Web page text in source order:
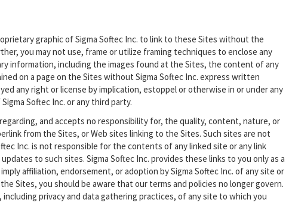
graphic of Sigma Softec Inc. to link to these Sites without the
you may not use, frame or utilize framing techniques to enclose any
information, including the images found at the Sites, the content of any
on a page on the Sites without Sigma Softec Inc. express written
any right or license by implication, estoppel or otherwise in or under any
Softec Inc. or any third party.
and accepts no responsibility for, the quality, content, nature, or
from the Sites, or Web sites linking to the Sites. Such sites are not
Inc. is not responsible for the contents of any linked site or any link
to such sites. Sigma Softec Inc. provides these links to you only as a
affiliation, endorsement, or adoption by Sigma Softec Inc. of any site or
Sites, you should be aware that our terms and policies no longer govern.
privacy and data gathering practices, of any site to which you